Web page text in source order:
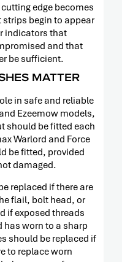
edge becomes
begin to appear
indicators that
and that
be sufficient.
MATTER
in safe and reliable
Ezeemow models,
should be fitted each
Warlord and Force
be fitted, provided
damaged.
replaced if there are
flail, bolt head, or
if exposed threads
has worn to a sharp
should be replaced if
to replace worn
PRESS
RELEASE